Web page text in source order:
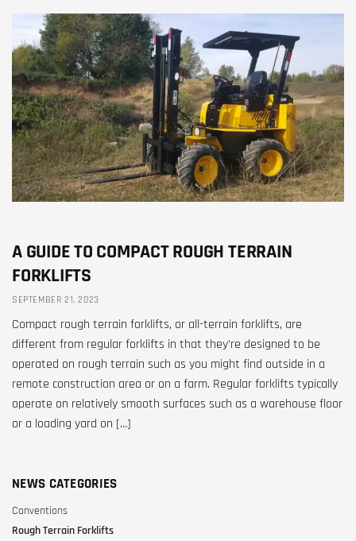
A GUIDE TO COMPACT ROUGH TERRAIN
FORKLIFTS
SEPTEMBER 21, 2023
Compact rough terrain forklifts, or all-terrain forklifts, are
different from regular forklifts in that they’re designed to be
operated on rough terrain such as you might find outside in a
remote construction area or on a farm. Regular forklifts typically
operate on relatively smooth surfaces such as a warehouse floor
or a loading yard on […]
NEWS CATEGORIES
Conventions
Rough Terrain Forklifts